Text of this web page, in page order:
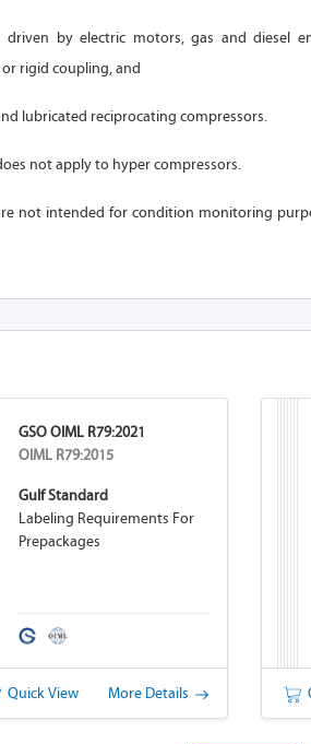
by electric motors, gas and diesel
rigid coupling, and
lubricated reciprocating compressors.
not apply to hyper compressors.
not intended for condition monitoring
GSO OIML R79:2021
OIML R79:2015
Gulf Standard
Labeling Requirements For
Prepackages
Quick View More Details